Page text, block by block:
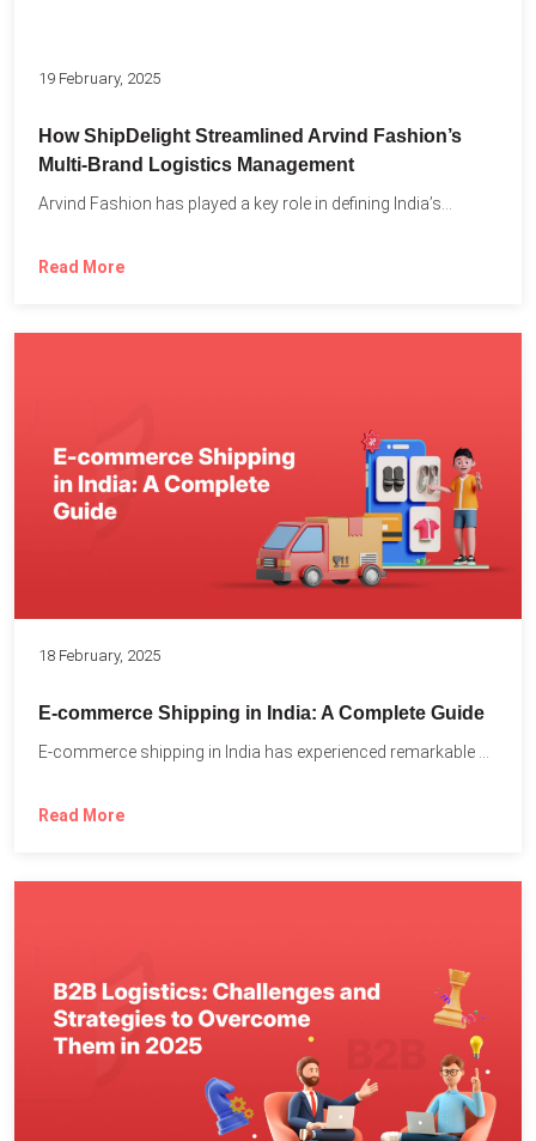
19 February, 2025
How ShipDelight Streamlined Arvind Fashion’s
Multi-Brand Logistics Management
Arvind Fashion has played a key role in defining India’s...
Read More
18 February, 2025
E-commerce Shipping in India: A Complete Guide
Read More